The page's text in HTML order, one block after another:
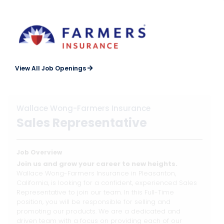
View All Job Openings
Wallace Wong-Farmers Insurance
Sales Representative
Job Overview
Join us and grow your career to new heights.
Wallace Wong-Farmers Insurance in Pleasanton,
California, is looking for a confident, experienced Sales
Representative to join our team. In this Full-Time
position, you will be responsible for selling and
promoting our products. We are a dedicated and
driven team with a focus on providing each of our